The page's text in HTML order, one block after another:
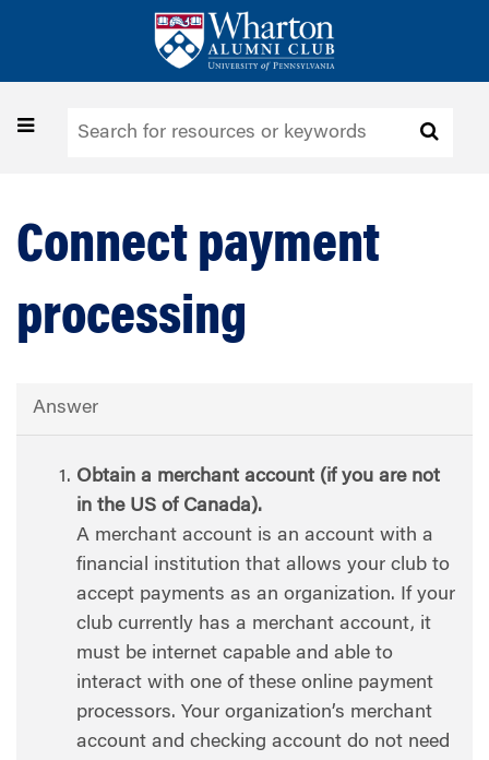
Toggle
Connect payment
processing
Answer
Obtain a merchant account (if you are not
in the US of Canada).
A merchant account is an account with a
financial institution that allows your club to
accept payments as an organization. If your
club currently has a merchant account, it
must be internet capable and able to
interact with one of these online payment
processors. Your organization’s merchant
account and checking account do not need